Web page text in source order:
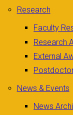
Research
Faculty
Research
External
News & Events
News